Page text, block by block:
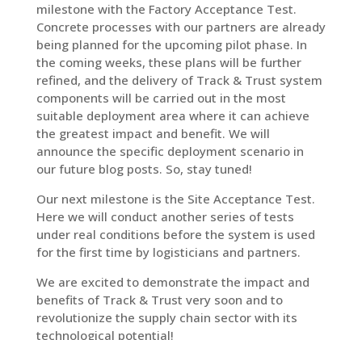
milestone with the Factory Acceptance Test.
Concrete processes with our partners are already
being planned for the upcoming pilot phase. In
the coming weeks, these plans will be further
refined, and the delivery of Track & Trust system
components will be carried out in the most
suitable deployment area where it can achieve
the greatest impact and benefit. We will
announce the specific deployment scenario in
our future blog posts. So, stay tuned!
Our next milestone is the Site Acceptance Test.
Here we will conduct another series of tests
under real conditions before the system is used
for the first time by logisticians and partners.
We are excited to demonstrate the impact and
benefits of Track & Trust very soon and to
revolutionize the supply chain sector with its
technological potential!